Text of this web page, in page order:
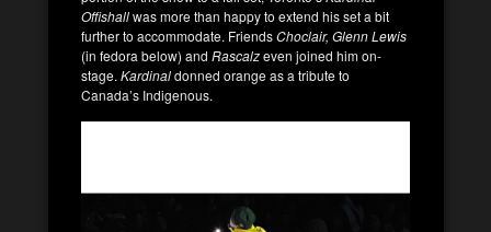
Offishallwas more than happy to extend his set a bit
further to accommodate. FriendsChoclair, Glenn Lewis
(in fedora below) and Rascalzeven joined him on-
stage. Kardinaldonned orange as a tribute to
Canada’s Indigenous.